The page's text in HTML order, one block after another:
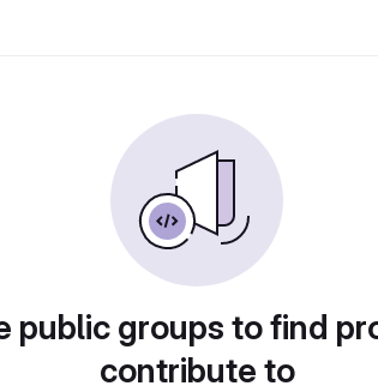
public groups to find
contribute to